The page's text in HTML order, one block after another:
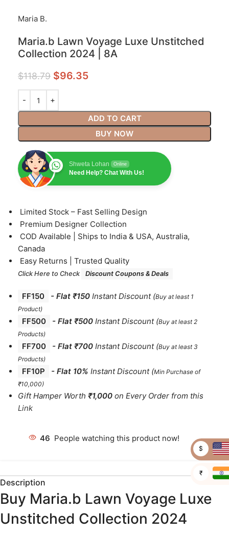
Maria B.
Maria.b Lawn Voyage Luxe Unstitched
Collection 2024 | 8A
$118.79 $96.35
ADD TO CART
BUY NOW
Shweta Lohan Online
Need Help? Chat With Us!
⁠Limited Stock – Fast Selling Design
⁠Premium Designer Collection
⁠COD Available | Ships to India & USA, Australia,
Canada
⁠Easy Returns | Trusted Quality
Click Here to Check Discount Coupons & Deals
FF150 - Flat ₹150 Instant Discount (Buy at least 1
Product)
FF500 - Flat ₹500 Instant Discount (Buy at least 2
Products)
FF700 - Flat ₹700 Instant Discount (Buy at least 3
Products)
FF10P - Flat 10% Instant Discount (Min Purchase of
₹10,000)
Gift Hamper Worth ₹1,000 on Every Order from this
Link
46 People watching this product now!
Description
Buy Maria.b Lawn Voyage Luxe
Unstitched Collection 2024
$
₹